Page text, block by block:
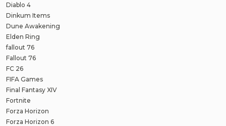
Diablo 4
Dinkum Items
Dune Awakening
Elden Ring
fallout 76
Fallout 76
FC 26
FIFA Games
Final Fantasy XIV
Fortnite
Forza Horizon
Forza Horizon 6